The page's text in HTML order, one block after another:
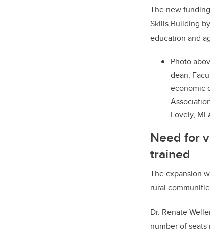
The new
Skills Building
education and
Photo
dean,
economic
Lovely,
Need for
trained
The expansion
rural
Dr. Renate
number of